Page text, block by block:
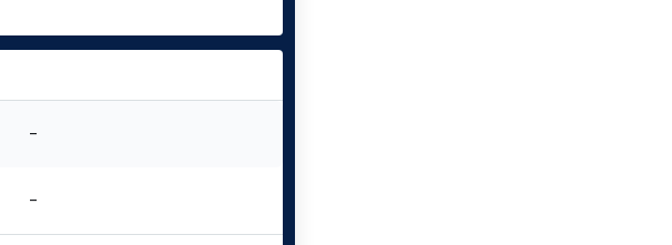
-
-